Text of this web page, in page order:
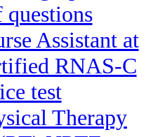
questions
Assistant at
RNAS-C
test
Therapy